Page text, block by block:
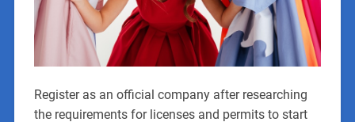
Register as an official company after researching
the requirements for licenses and permits to start